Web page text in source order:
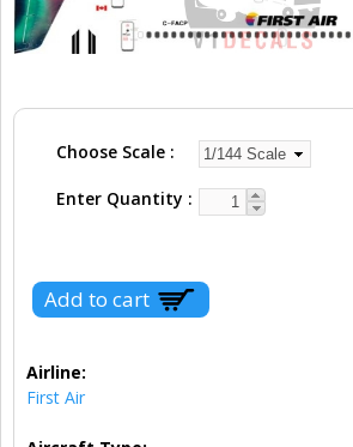
Choose Scale
Enter Quantity
Airline:
First Air